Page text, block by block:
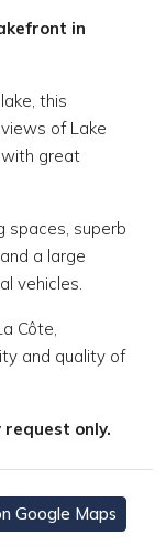
in
this
of Lake
with great
spaces, superb
a large
vehicles.
Côte,
and quality of
only.
Google Maps